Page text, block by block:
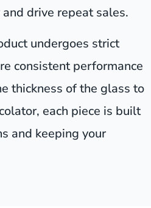
drive repeat sales.
undergoes strict
consistent performance
thickness of the glass to
each piece is built
and keeping your